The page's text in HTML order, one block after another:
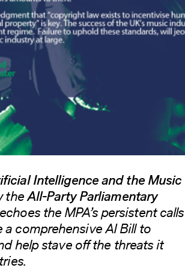
Intelligence and the Music
theAll-Party Parliamentary
the MPA’s persistent calls
comprehensive AI Bill to
help stave off the threats it